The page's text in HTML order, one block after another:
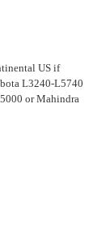
US if
L3240-L5740
or Mahindra